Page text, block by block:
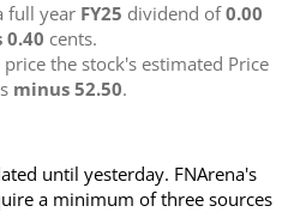
full year FY25 dividend of0.00
0.40 cents.
the stock's estimated Price
minus 52.50.
until yesterday. FNArena's
a minimum of three sources